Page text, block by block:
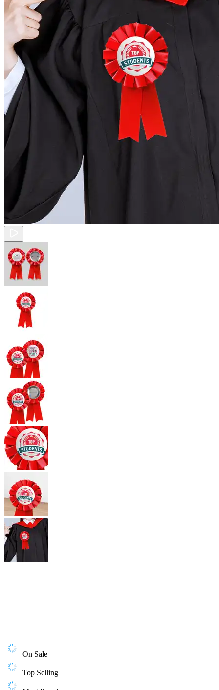
On Sale
Top Selling